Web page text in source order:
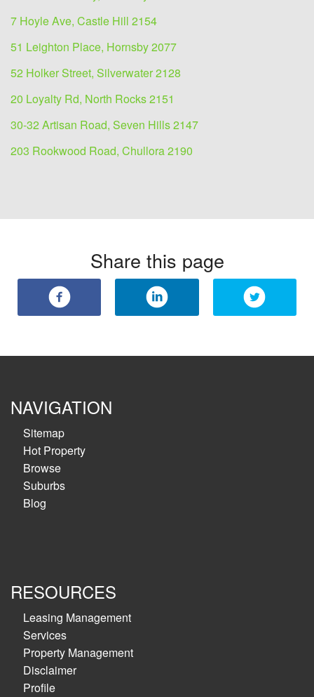
7 Hoyle Ave, Castle Hill 2154
51 Leighton Place, Hornsby 2077
52 Holker Street, Silverwater 2128
20 Loyalty Rd, North Rocks 2151
30-32 Artisan Road, Seven Hills 2147
203 Rookwood Road, Chullora 2190
Share this page
NAVIGATION
Sitemap
Hot Property
Browse
Suburbs
Blog
RESOURCES
Leasing Management
Services
Property Management
Disclaimer
Profile